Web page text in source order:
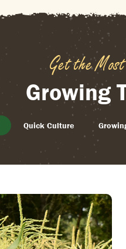
Get the
Growing
Quick Culture